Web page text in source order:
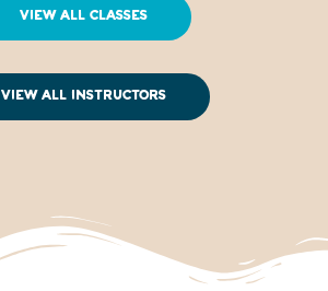
View All Classes
View All Instructors